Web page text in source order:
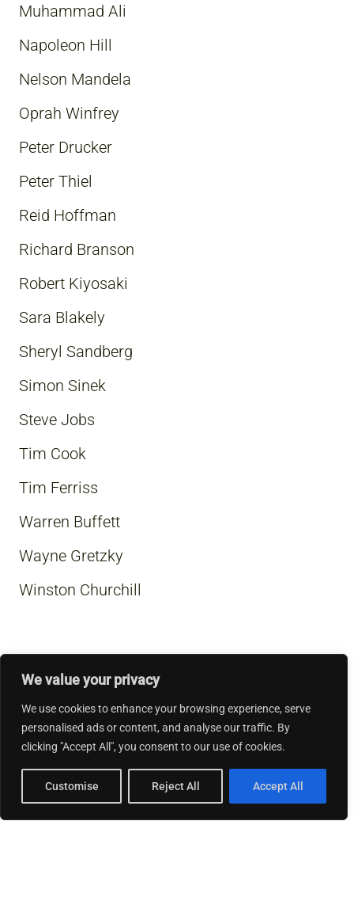
We value your privacy
We use cookies to enhance your browsing experience, serve
personalised ads or content, and analyse our traffic. By
clicking "Accept All", you consent to our use of cookies.
Customise Reject All Accept All
Muhammad Ali
Napoleon Hill
Nelson Mandela
Oprah Winfrey
Peter Drucker
Peter Thiel
Reid Hoffman
Richard Branson
Robert Kiyosaki
Sara Blakely
Sheryl Sandberg
Simon Sinek
Steve Jobs
Tim Cook
Tim Ferriss
Warren Buffett
Wayne Gretzky
Winston Churchill